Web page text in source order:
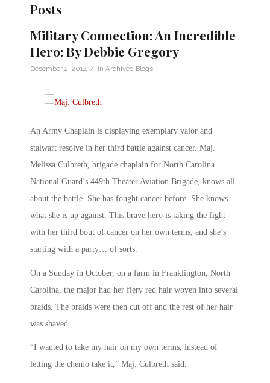
Posts
Military Connection: An Incredible
Hero: By Debbie Gregory
December 2, 2014 / in Archived Blogs
An Army Chaplain is displaying exemplary valor and
stalwart resolve in her third battle against cancer. Maj.
Melissa Culbreth, brigade chaplain for North Carolina
National Guard’s 449th Theater Aviation Brigade, knows all
about the battle. She has fought cancer before. She knows
what she is up against. This brave hero is taking the fight
with her third bout of cancer on her own terms, and she’s
starting with a party… of sorts.
On a Sunday in October, on a farm in Franklington, North
Carolina, the major had her fiery red hair woven into several
braids. The braids were then cut off and the rest of her hair
was shaved.
“I wanted to take my hair on my own terms, instead of
letting the chemo take it,” Maj. Culbreth said.